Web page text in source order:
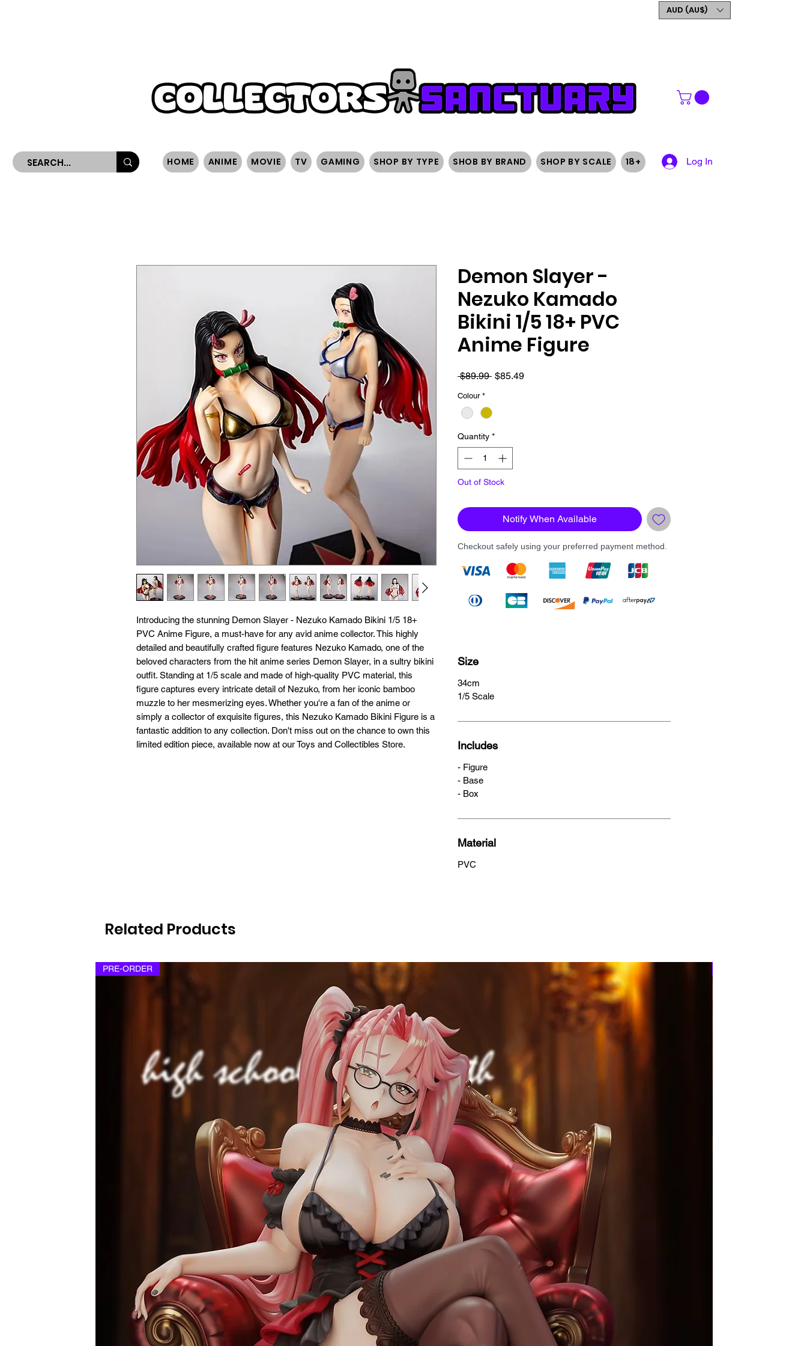
AUD (AU$)
HOME ANIME MOVIE TV GAMING SHOP BY TYPE SHOB BY BRAND SHOP BY SCALE 18+ Log In
Introducing the stunning Demon Slayer - Nezuko Kamado Bikini 1/5 18+
PVC Anime Figure, a must-have for any avid anime collector. This highly
detailed and beautifully crafted figure features Nezuko Kamado, one of the
beloved characters from the hit anime series Demon Slayer, in a sultry bikini
outfit. Standing at 1/5 scale and made of high-quality PVC material, this
figure captures every intricate detail of Nezuko, from her iconic bamboo
muzzle to her mesmerizing eyes. Whether you're a fan of the anime or
simply a collector of exquisite figures, this Nezuko Kamado Bikini Figure is a
fantastic addition to any collection. Don't miss out on the chance to own this
limited edition piece, available now at our Toys and Collectibles Store.
Demon Slayer -
Nezuko Kamado
Bikini 1/5 18+ PVC
Anime Figure
$89.99 Regular
$85.49Sale
Colour *
Quantity *
Out of Stock
Notify When Available
Checkout safely using your preferred payment method.
Size
34cm
1/5 Scale
Includes
- Figure
- Base
- Box
Material
PVC
Related Products
PRE-ORDER